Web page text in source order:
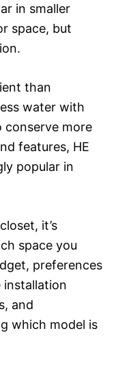
in smaller
space, but
than
water with
conserve more
features, HE
popular in
it’s
space you
preferences
installation
and
which model is